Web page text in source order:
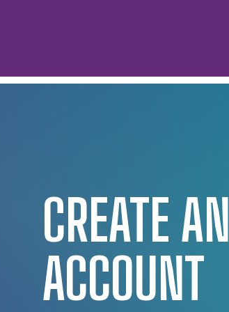
CREATE AN
ACCOUNT